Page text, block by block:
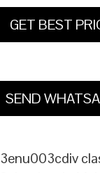
GET BEST
SEND